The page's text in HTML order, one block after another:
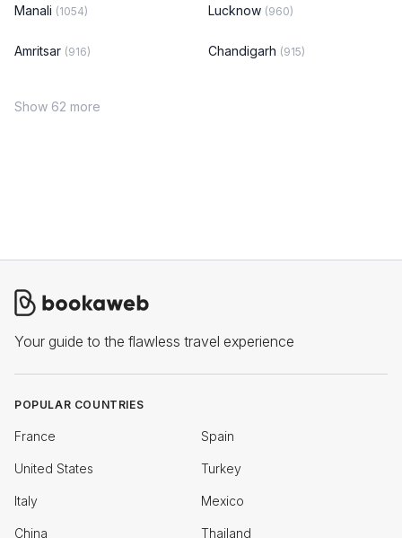
Manali (1054) Lucknow (960)
Amritsar (916) Chandigarh (915)
Show 62 more
Your guide to the flawless travel experience
POPULAR COUNTRIES
France Spain
United States Turkey
Italy Mexico
China Thailand